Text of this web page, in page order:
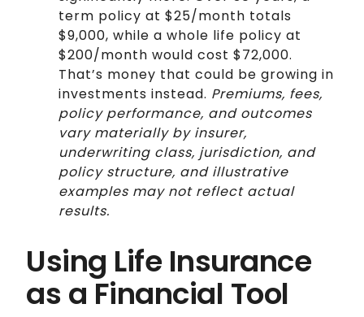
term policy at $25/month totals
$9,000, while a whole life policy at
$200/month would cost $72,000.
That’s money that could be growing in
investments instead. Premiums, fees,
policy performance, and outcomes
vary materially by insurer,
underwriting class, jurisdiction, and
policy structure, and illustrative
examples may not reflect actual
results.
Using Life Insurance
as a Financial Tool